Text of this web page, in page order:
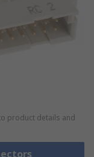
product details and